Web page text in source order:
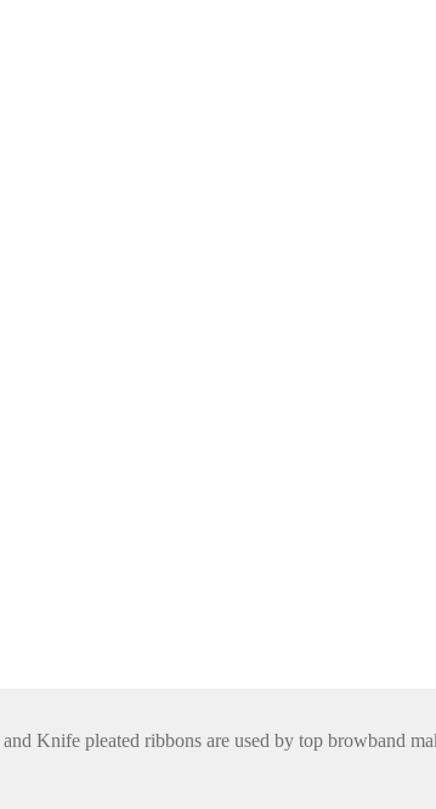
Knife pleated ribbons are used by top browband